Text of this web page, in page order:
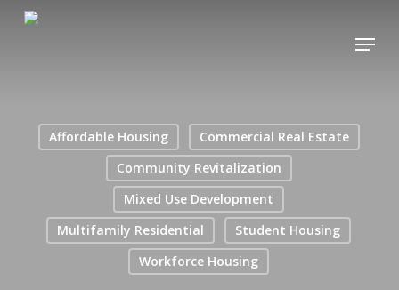
Menu
Affordable Housing
Commercial Real Estate
Community Revitalization
Mixed Use Development
Multifamily Residential
Student Housing
Workforce Housing